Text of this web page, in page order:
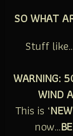
SO WHAT
Stuff
WARNING:
WIND
This is ‘
now…